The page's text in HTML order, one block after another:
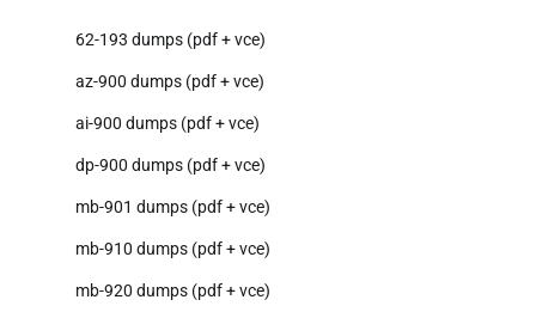
62-193 dumps (pdf + vce)
az-900 dumps (pdf + vce)
ai-900 dumps (pdf + vce)
dp-900 dumps (pdf + vce)
mb-901 dumps (pdf + vce)
mb-910 dumps (pdf + vce)
mb-920 dumps (pdf + vce)